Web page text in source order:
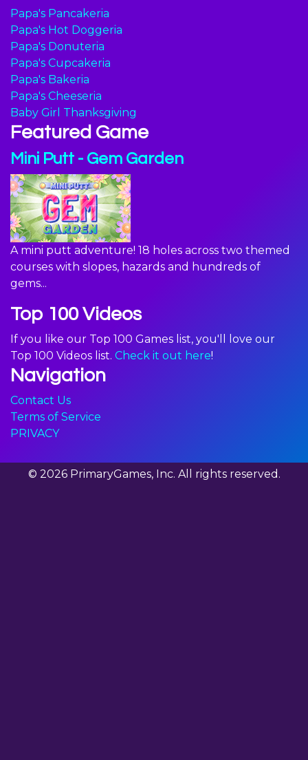
Papa's Pancakeria
Papa's Hot Doggeria
Papa's Donuteria
Papa's Cupcakeria
Papa's Bakeria
Papa's Cheeseria
Baby Girl Thanksgiving
Featured Game
Mini Putt - Gem Garden
A mini putt adventure! 18 holes across two themed
courses with slopes, hazards and hundreds of
gems...
Top 100 Videos
If you like our Top 100 Games list, you'll love our
Top 100 Videos list. Check it out here!
Navigation
Contact Us
Terms of Service
PRIVACY
© 2026 PrimaryGames, Inc. All rights reserved.